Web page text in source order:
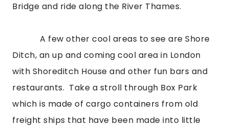
Bridge and ride along the River Thames.
A few other cool areas to see are Shore
Ditch, an up and coming cool area in London
with Shoreditch House and other fun bars and
restaurants.  Take a stroll through Box Park
which is made of cargo containers from old
freight ships that have been made into little